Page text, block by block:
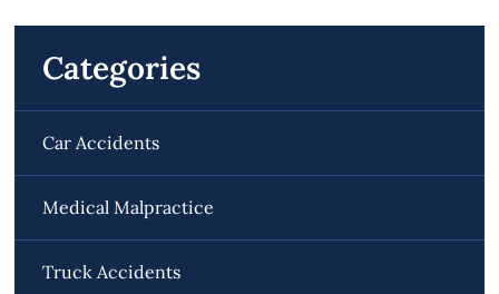
Categories
Car Accidents
Medical Malpractice
Truck Accidents